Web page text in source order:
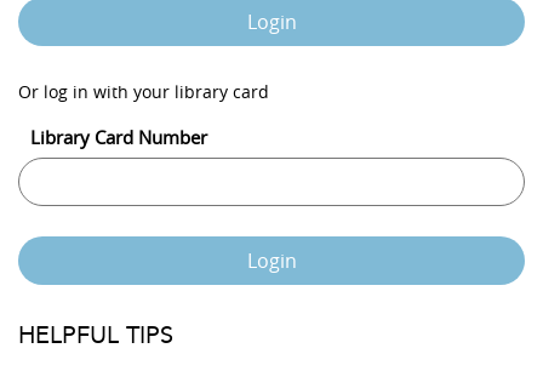
Login
Or log in with your library card
Library Card Number
Login
HELPFUL TIPS